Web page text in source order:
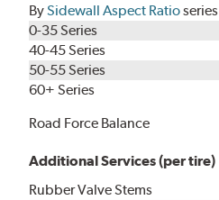
BySidewall Aspect Ratioseries
0-35 Series
40-45 Series
50-55 Series
60+ Series
Road Force Balance
Additional Services (per tire)
Rubber Valve Stems